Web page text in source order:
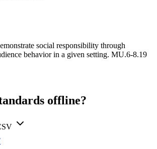
social responsibility through
behavior in a given setting. MU.6-8.19
offline?